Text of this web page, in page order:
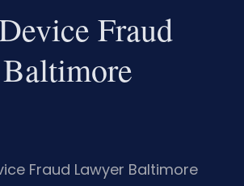
Fraud
Fraud Lawyer Baltimore